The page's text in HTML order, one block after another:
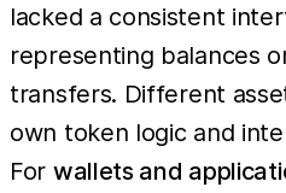
lacked a consistent
representing balances
transfers. Different
own token logic and
For wallets and